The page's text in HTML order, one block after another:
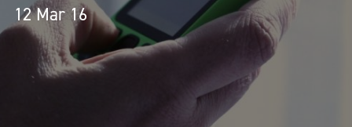
12 Mar 16